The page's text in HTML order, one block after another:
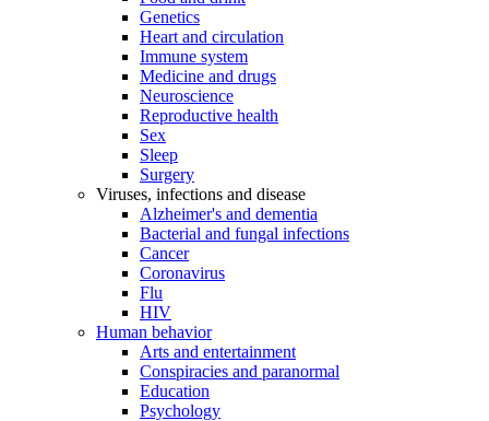
Genetics
Heart and circulation
Immune system
Medicine and drugs
Neuroscience
Reproductive health
Sex
Sleep
Surgery
Viruses, infections and disease
Alzheimer's and dementia
Bacterial and fungal infections
Cancer
Coronavirus
Flu
HIV
Human behavior
Arts and entertainment
Conspiracies and paranormal
Education
Psychology